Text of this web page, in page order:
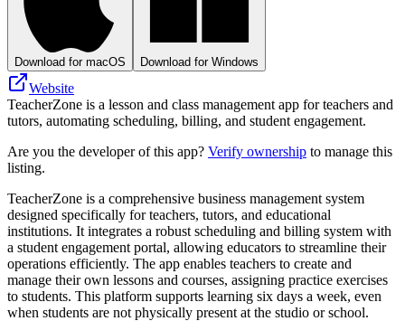
Download for macOS Download for Windows
Website
TeacherZone is a lesson and class management app for teachers and
tutors, automating scheduling, billing, and student engagement.
Are you the developer of this app? Verify ownership to manage this
listing.
TeacherZone is a comprehensive business management system
designed specifically for teachers, tutors, and educational
institutions. It integrates a robust scheduling and billing system with
a student engagement portal, allowing educators to streamline their
operations efficiently. The app enables teachers to create and
manage their own lessons and courses, assigning practice exercises
to students. This platform supports learning six days a week, even
when students are not physically present at the studio or school.